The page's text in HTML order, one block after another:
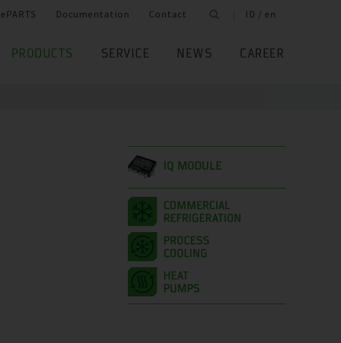
ePARTS Documentation Contact ID / en
PRODUCTS SERVICE NEWS CAREER
IQ MODULE